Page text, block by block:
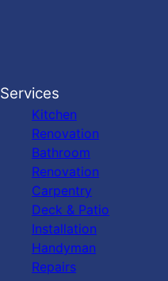
Services
Kitchen
Renovation
Bathroom
Renovation
Carpentry
Deck & Patio
Installation
Handyman
Repairs